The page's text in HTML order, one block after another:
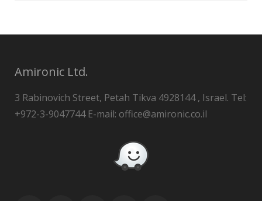
Amironic Ltd.
3 Rabinovich Street, Petah Tikva 4928144 , Israel. Tel:
+972-3-9047744 E-mail: office@amironic.co.il